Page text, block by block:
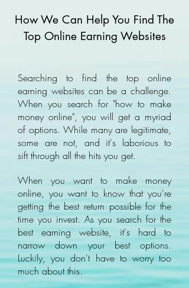
How We Can Help You Find The
Top Online Earning Websites
Searching to find the top online
earning websites can be a challenge.
When you search for "how to make
money online", you will get a myriad
of options. While many are legitimate,
some are not, and it's laborious to
sift through all the hits you get.
When you want to make money
online, you want to know that you're
getting the best return possible for the
time you invest. As you search for the
best earning website, it's hard to
narrow down your best options.
Luckily, you don't have to worry too
much about this.